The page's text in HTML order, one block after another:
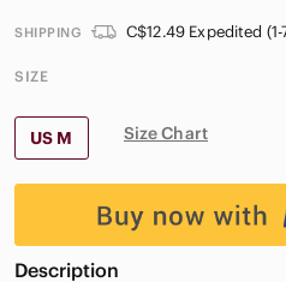
SHIPPING C$12.49 Expedited
SIZE
US M Size Chart
Description